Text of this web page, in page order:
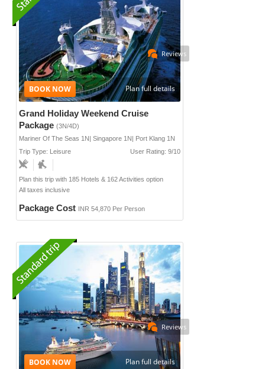
Grand Holiday Weekend Cruise
Package (3N/4D)
Mariner Of The Seas 1N| Singapore 1N| Port Klang 1N
Trip Type: Leisure
User Rating: 9/10
Plan this trip with 185 Hotels & 162 Activities option
All taxes inclusive
Package Cost INR 54,870 Per Person
Reviews
Plan full details
Reviews
Plan full details